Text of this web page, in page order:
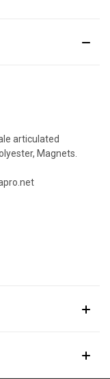
articulated
Magnets.